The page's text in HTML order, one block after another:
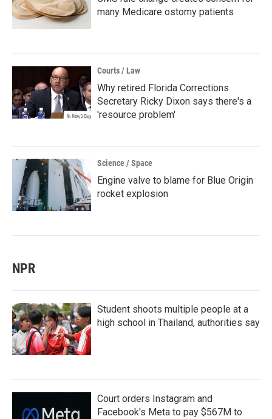
many Medicare ostomy patients
Courts / Law
Why retired Florida Corrections
Secretary Ricky Dixon says there's a
'resource problem'
Science / Space
Engine valve to blame for Blue Origin
rocket explosion
NPR
Student shoots multiple people at a
high school in Thailand, authorities say
Court orders Instagram and
Facebook's Meta to pay $567M to